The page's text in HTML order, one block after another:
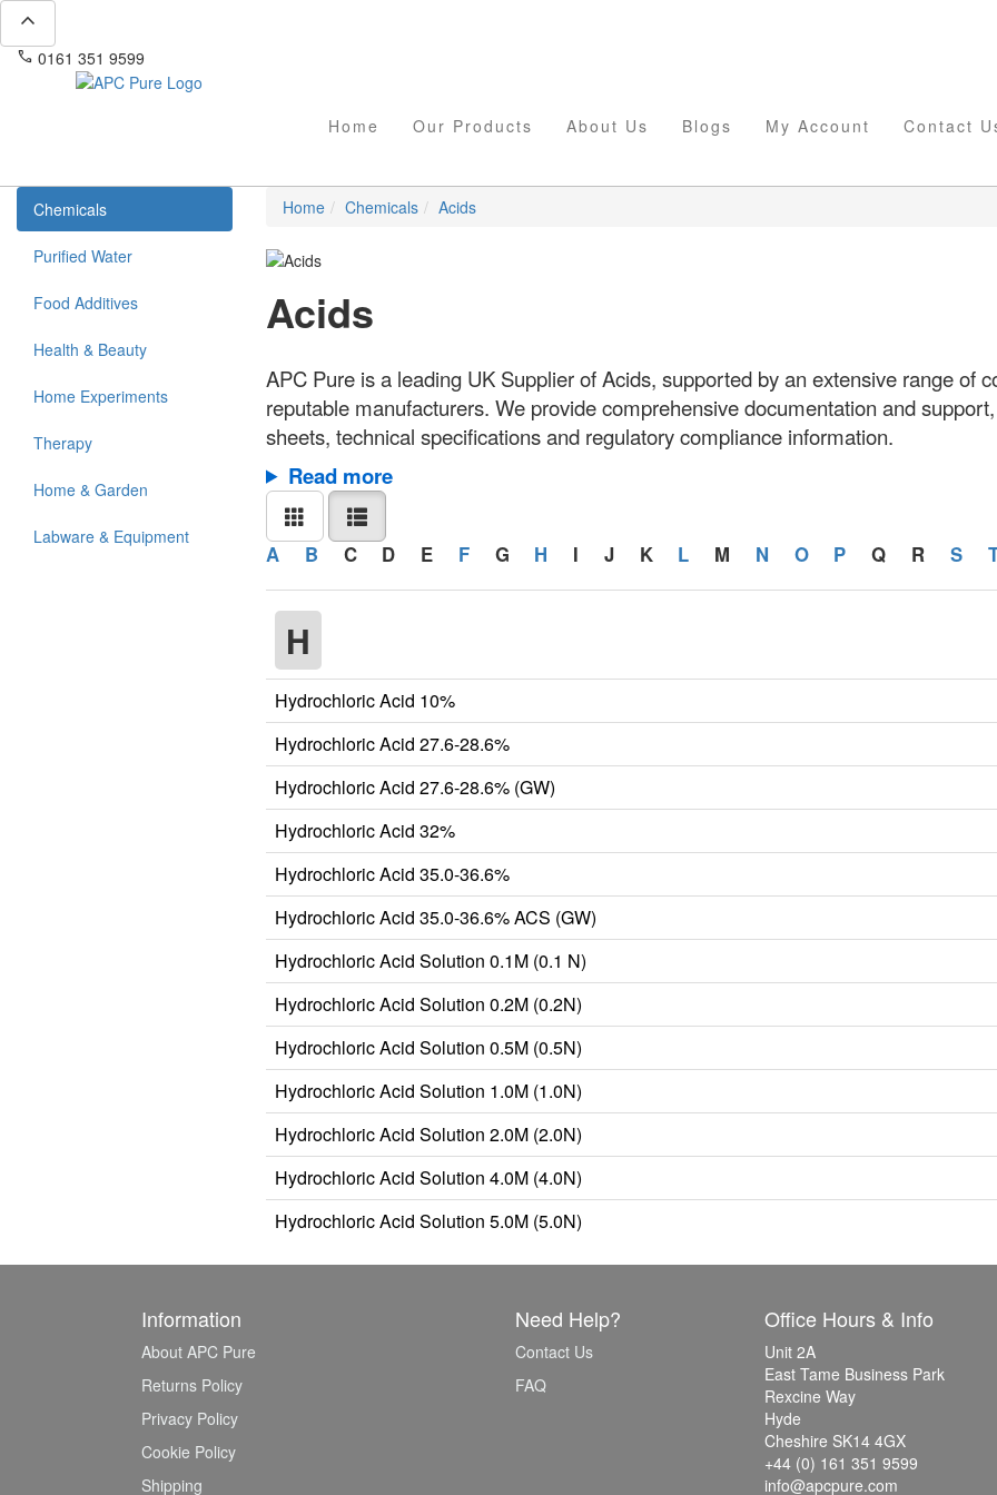
expand_less
phone 0161 351 9599
Home Our Products About Us Blogs My Account Contact
Chemicals
Purified Water
Food Additives
Health & Beauty
Home Experiments
Therapy
Home & Garden
Labware & Equipment
Home Chemicals Acids
Acids
APC Pure is a leading UK Supplier of Acids, supported by an extensive range of
reputable manufacturers. We provide comprehensive documentation and
sheets, technical specifications and regulatory compliance information.
Read more
A B C D E F G H I J K L M N O P Q R S
H
Hydrochloric Acid 10%
Hydrochloric Acid 27.6-28.6%
Hydrochloric Acid 27.6-28.6% (GW)
Hydrochloric Acid 32%
Hydrochloric Acid 35.0-36.6%
Hydrochloric Acid 35.0-36.6% ACS (GW)
Hydrochloric Acid Solution 0.1M (0.1 N)
Hydrochloric Acid Solution 0.2M (0.2N)
Hydrochloric Acid Solution 0.5M (0.5N)
Hydrochloric Acid Solution 1.0M (1.0N)
Hydrochloric Acid Solution 2.0M (2.0N)
Hydrochloric Acid Solution 4.0M (4.0N)
Hydrochloric Acid Solution 5.0M (5.0N)
Information
About APC Pure
Returns Policy
Privacy Policy
Cookie Policy
Shipping
Need Help?
Contact Us
FAQ
Office Hours & Info
Unit 2A
East Tame Business Park
Rexcine Way
Hyde
Cheshire SK14 4GX
+44 (0) 161 351 9599
info@apcpure.com